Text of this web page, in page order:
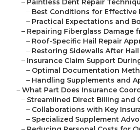
– Paintless Dent Repair
– Best Conditions for Effective
– Practical Expectations and
– Repairing Fiberglass Damage
– Roof-Specific Hail Repair
– Restoring Sidewalls After
– Insurance Claim Support
– Optimal Documentation
– Handling Supplements and
– What Part Does Insurance
– Streamlined Direct Billing and
– Collaborations with Key
– Specialized Supplement